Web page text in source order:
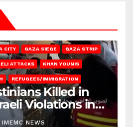
CITY GAZA SIEGE GAZA STRIP
ATTACKS KHAN YOUNIS
REFUGEES/IMMIGRATION
Killed in
Violations in
IMEMC NEWS